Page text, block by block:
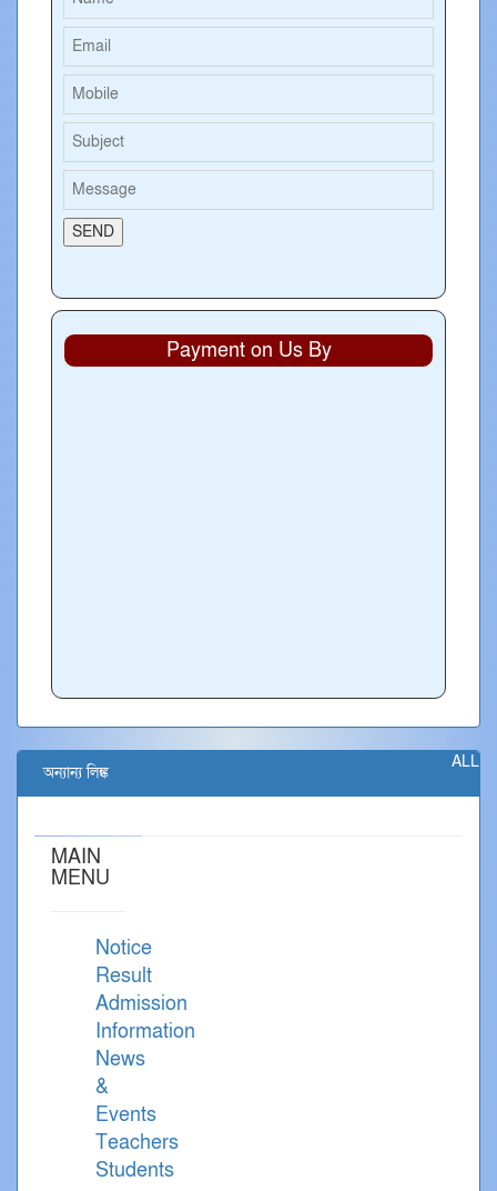
Payment on Us By
ALL
অন্যান্য লিঙ্ক
MAIN
MENU
Notice
Result
Admission
Information
News
&
Events
Teachers
Students